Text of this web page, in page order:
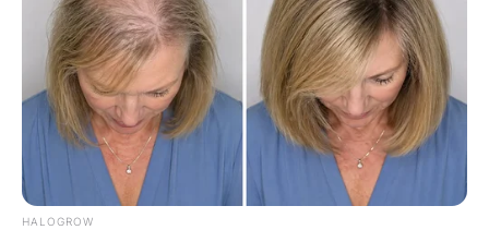
HALOGROW